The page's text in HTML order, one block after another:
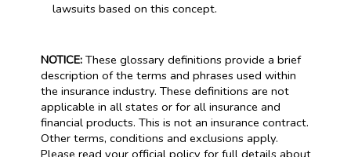
lawsuits based on this concept.
NOTICE:These glossary definitions provide a brief
description of the terms and phrases used within
the insurance industry. These definitions are not
applicable in all states or for all insurance and
financial products. This is not an insurance contract.
Other terms, conditions and exclusions apply.
Please read your official policy for full details about